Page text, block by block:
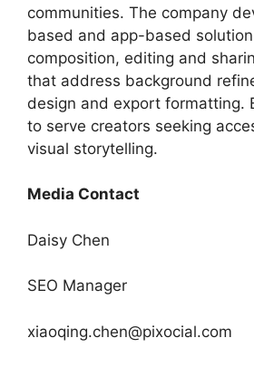
communities. The company
based and app-based
composition, editing and
that address background
design and export formatting.
to serve creators seeking
visual storytelling.
Media Contact
Daisy Chen
SEO Manager
xiaoqing.chen@pixocial.com